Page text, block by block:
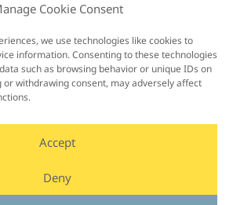
Cookie Consent
we use technologies like cookies to
information. Consenting to these technologies
such as browsing behavior or unique IDs on
or withdrawing consent, may adversely affect
Accept
Deny
by entering your e-mail